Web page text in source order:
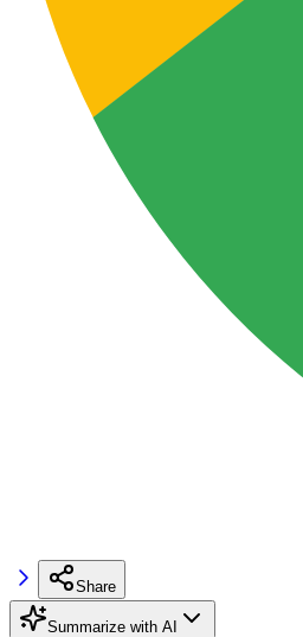
Share
Summarize with AI